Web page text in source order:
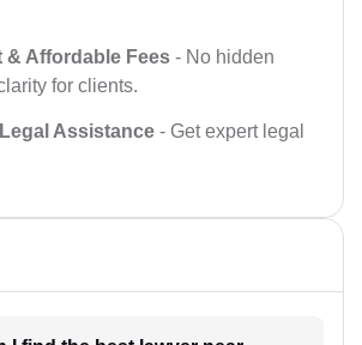
& Affordable Fees - No hidden
for clients.
Assistance - Get expert legal